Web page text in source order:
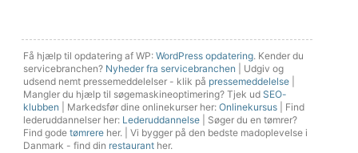
Få hjælp til opdatering af WP: WordPress opdatering. Kender du
servicebranchen? Nyheder fra servicebranchen | Udgiv og
udsend nemt pressemeddelelser - klik på pressemeddelelse
Mangler du hjælp til søgemaskineoptimering? Tjek ud SEO-
klubben | Markedsfør dine onlinekurser her: Onlinekursus | Find
lederuddannelser her: Lederuddannelse | Søger du en tømrer?
Find gode tømrere her. | Vi bygger på den bedste madoplevelse i
Danmark - find din restaurant her.